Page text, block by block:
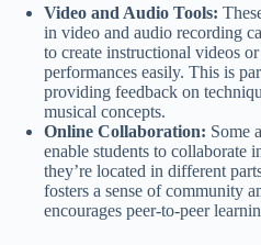
Video and Audio Tools:
in video and audio recording
to create instructional videos
performances easily. This is
providing feedback on
musical concepts.
Online Collaboration: Some
enable students to collaborate
they’re located in different
fosters a sense of community
encourages peer-to-peer